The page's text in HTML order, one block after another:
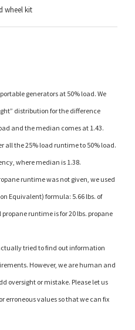
wheel kit
generators at 50% load. We
distribution for the difference
and the median comes at 1.43.
all the 25% load runtime to 50% load.
where median is 1.38.
runtime was not given, we used
Equivalent) formula: 5.66 lbs. of
propane runtime is for 20 lbs. propane
tried to find out information
However, we are human and
oversight or mistake. Please let us
erroneous values so that we can fix